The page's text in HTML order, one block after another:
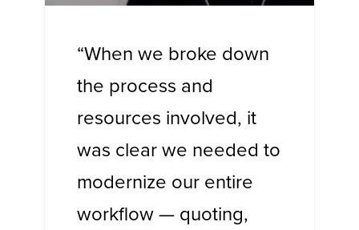
“When we broke down
the process and
resources involved, it
was clear we needed to
modernize our entire
workflow — quoting,